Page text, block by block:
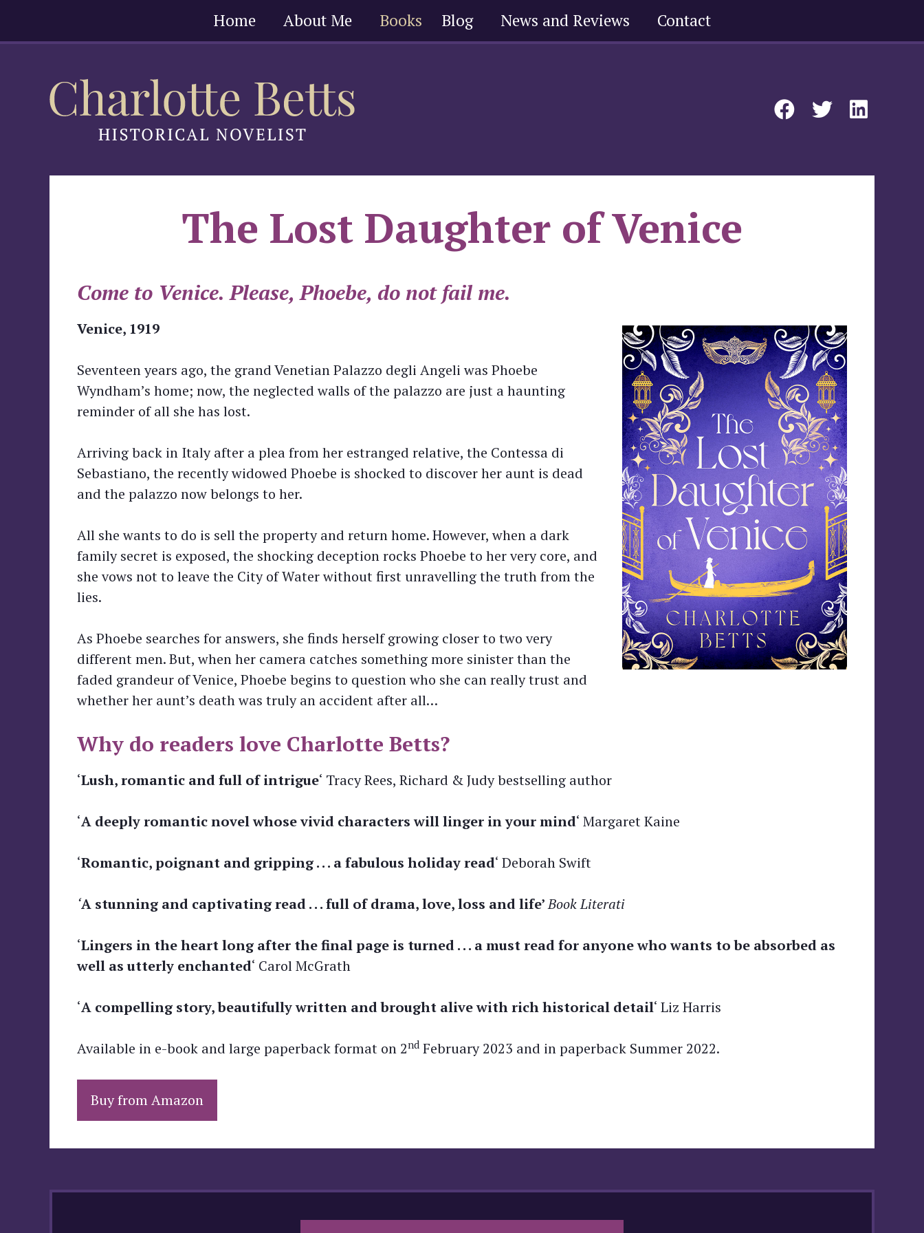
Home About Me Books Blog News and Reviews Contact
The Lost Daughter of Venice
Come to Venice. Please, Phoebe, do not fail me.
Venice, 1919
Seventeen years ago, the grand Venetian Palazzo degli Angeli was Phoebe
Wyndham’s home; now, the neglected walls of the palazzo are just a haunting
reminder of all she has lost.
Arriving back in Italy after a plea from her estranged relative, the Contessa di
Sebastiano, the recently widowed Phoebe is shocked to discover her aunt is dead
and the palazzo now belongs to her.
All she wants to do is sell the property and return home. However, when a dark
family secret is exposed, the shocking deception rocks Phoebe to her very core, and
she vows not to leave the City of Water without first unravelling the truth from the
lies.
As Phoebe searches for answers, she finds herself growing closer to two very
different men. But, when her camera catches something more sinister than the
faded grandeur of Venice, Phoebe begins to question who she can really trust and
whether her aunt’s death was truly an accident after all…
Why do readers love Charlotte Betts?
‘Lush, romantic and full of intrigue‘ Tracy Rees, Richard & Judy bestselling author
‘A deeply romantic novel whose vivid characters will linger in your mind‘ Margaret Kaine
‘Romantic, poignant and gripping . . . a fabulous holiday read‘ Deborah Swift
‘A stunning and captivating read . . . full of drama, love, loss and life’Book Literati
‘Lingers in the heart long after the final page is turned . . . a must read for anyone who wants to be absorbed as
well as utterly enchanted‘ Carol McGrath
‘A compelling story, beautifully written and brought alive with rich historical detail‘ Liz Harris
Available in e-book and large paperback format on 2nd February 2023 and in paperback Summer 2022.
Buy from Amazon